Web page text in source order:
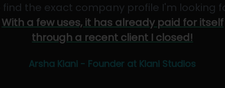
find the exact company profile I'm looking
With a few uses, it has already paid for itself
through a recent client I closed!
Arsha Kiani - Founder at Kiani Studios